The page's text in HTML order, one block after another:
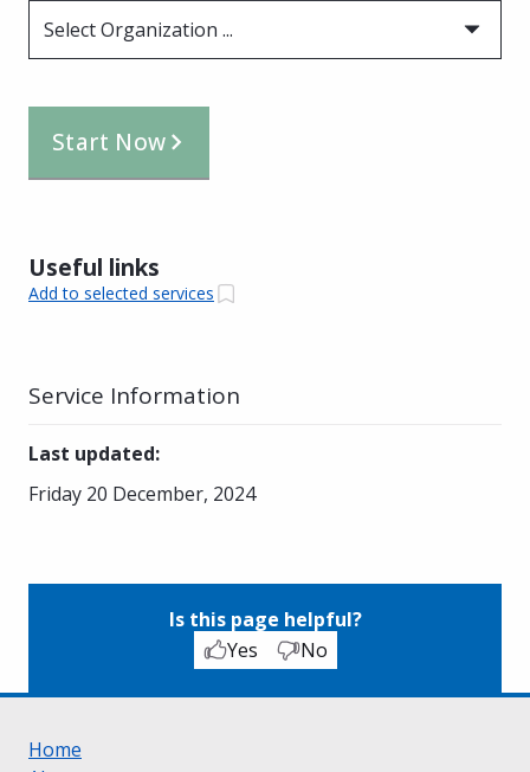
Select Organization ...
Start Now
Useful links
Add to selected services
Service Information
Last updated:
Friday 20 December, 2024
Is this page helpful?
Yes
No
Home